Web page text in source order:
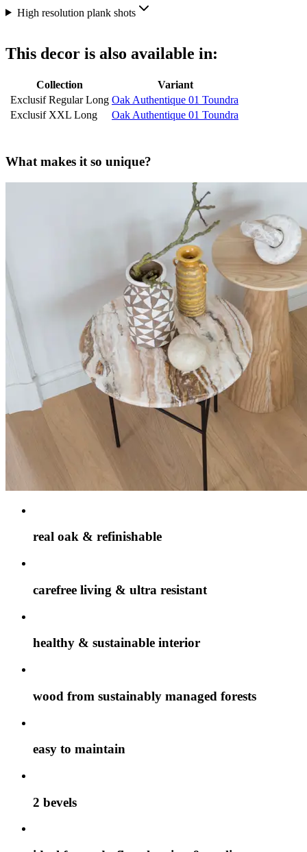
High resolution plank shots
This decor is also available in:
Collection
Variant
Exclusif Regular Long Oak Authentique 01 Toundra
Exclusif XXL Long
Oak Authentique 01 Toundra
What makes it so unique?
real oak & refinishable
carefree living & ultra resistant
healthy & sustainable interior
wood from sustainably managed forests
easy to maintain
2 bevels